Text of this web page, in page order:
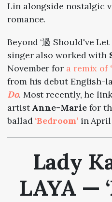
Lin alongside nostalgic
romance.
Beyond ‘過 Should've Let
singer also worked with
November for a remix of
from his debut English-
Do. Most recently, he
artistAnne-Mariefor
ballad ‘Bedroom’in
Lady
LAYA —